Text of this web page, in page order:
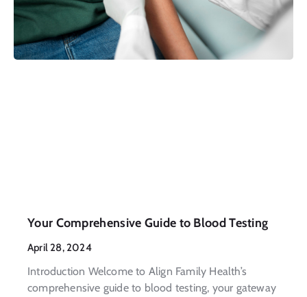
Your Comprehensive Guide to Blood Testing
April 28, 2024
Introduction Welcome to Align Family Health’s
comprehensive guide to blood testing, your gateway